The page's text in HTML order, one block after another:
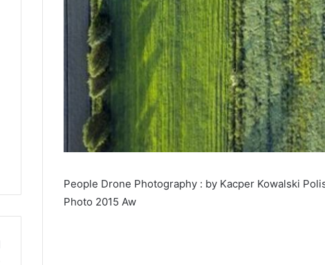
People Drone Photography : by Kacper Kowalski
Photo 2015 Aw